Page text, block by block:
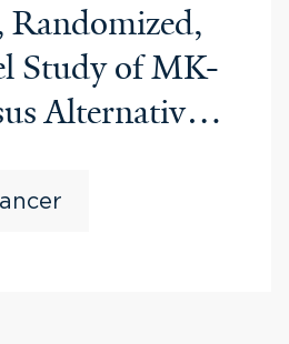
Randomized,
Study of MK-
Alternative
in